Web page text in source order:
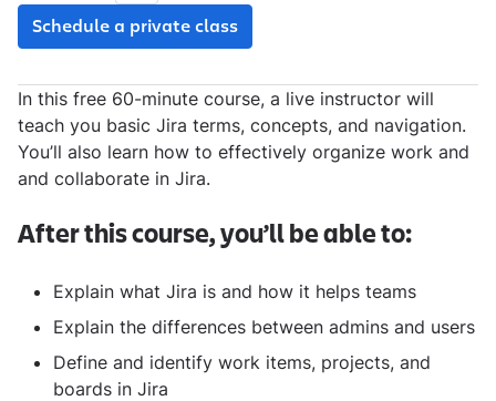
Schedule a private class
In this free 60-minute course, a live instructor will
teach you basic Jira terms, concepts, and navigation.
You’ll also learn how to effectively organize work and
and collaborate in Jira.
After this course, you’ll be able to:
Explain what Jira is and how it helps teams
Explain the differences between admins and users
Define and identify work items, projects, and
boards in Jira